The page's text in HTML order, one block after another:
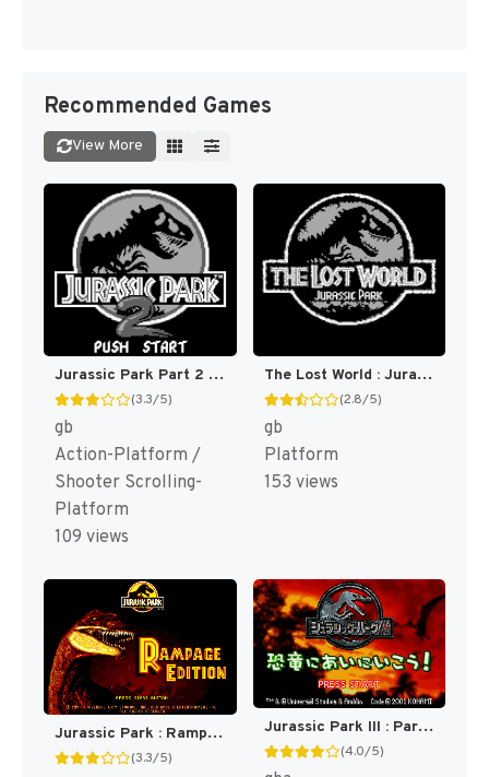
Recommended Games
View More
Jurassic Park Part 2 : The Chaos Continues [US,EU]
(3.3/5)
gb
Action-Platform /
Shooter Scrolling-
Platform
109 views
The Lost World : Jurassic Park [US,EU]
(2.8/5)
gb
Platform
153 views
Jurassic Park : Rampage Edition [US,EU]
(3.3/5)
Jurassic Park III : Park Builder [US]
(4.0/5)